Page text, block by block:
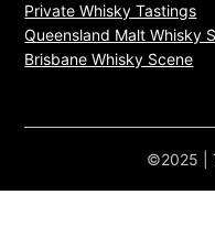
Private Whisky Tastings
Queensland Malt Whisky
Brisbane Whisky Scene
©2025 |